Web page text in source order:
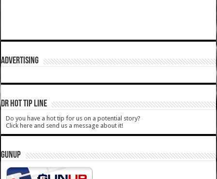
ADVERTISING
DR HOT TIP LINE
Do you have a hot tip for us on a potential story?
Click here and send us a message about it!
GUNUP